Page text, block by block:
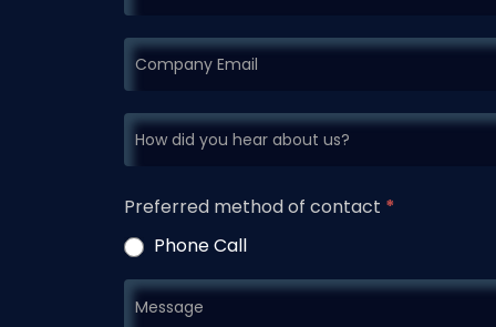
Preferred method of contact *
Phone Call